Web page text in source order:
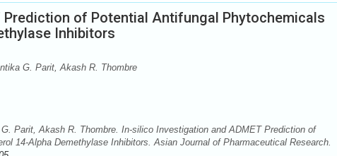
of Potential Antifungal Phytochemicals
Inhibitors
G. Parit, Akash R. Thombre
Parit, Akash R. Thombre. In-silico Investigation and ADMET Prediction of
14-Alpha Demethylase Inhibitors. Asian Journal of Pharmaceutical Research.